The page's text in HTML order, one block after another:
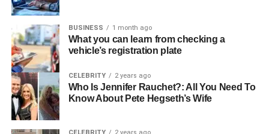
now support real-time collaboration that rivals Google
simultaneously edit documents, spreadsheets, and
presentations, with changes appearing instantly across all
devices.
The key difference lies in Apple’s attention to design and
user experience. Collaborative editing in Keynote, for
example, maintains the visual fidelity that makes Apple’s
BUSINESS 1 month ago
What you can learn from checking a
vehicle’s registration plate
CELEBRITY 2 years ago
Who Is Jennifer Rauchet?: All You Need To
Know About Pete Hegseth’s Wife
CELEBRITY 2 years ago